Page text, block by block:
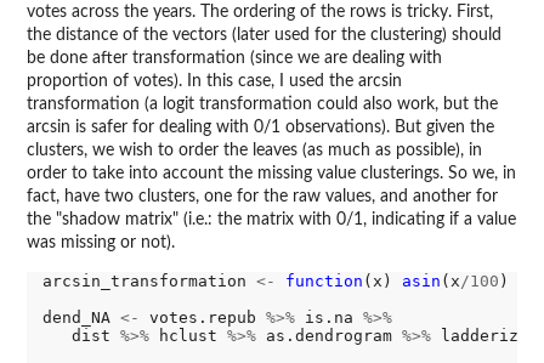
votes across the years. The ordering of the rows is tricky. First,
the distance of the vectors (later used for the clustering) should
be done after transformation (since we are dealing with
proportion of votes). In this case, I used the arcsin
transformation (a logit transformation could also work, but the
arcsin is safer for dealing with 0/1 observations). But given the
clusters, we wish to order the leaves (as much as possible), in
order to take into account the missing value clusterings. So we, in
fact, have two clusters, one for the raw values, and another for
the "shadow matrix" (i.e.: the matrix with 0/1, indicating if a value
was missing or not).
arcsin_transformation <- function (x) asin (x/100 )
dend_NA <- votes.repub %>% is.na %>%
   dist
%>% hclust %>% as.dendrogram %>% ladderize